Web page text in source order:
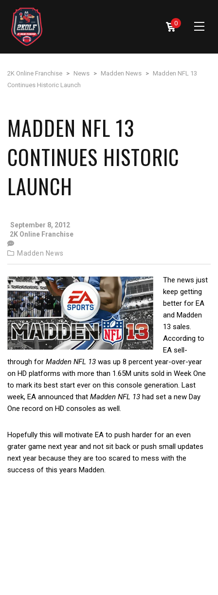
0
2K Online Franchise > News > Madden News > Madden NFL 13
Continues Historic Launch
MADDEN NFL 13
CONTINUES HISTORIC
LAUNCH
September 8, 2012
2K Online Franchise
Madden News
The news just
keep getting
better for EA
and Madden
13 sales.
According to
EA sell-
through for Madden NFL 13 was up 8 percent year-over-year
on HD platforms with more than 1.65M units sold in Week One
to mark its best start ever on this console generation. Last
week, EA announced that Madden NFL 13 had set a new Day
One record on HD consoles as well.
Hopefully this will motivate EA to push harder for an even
grater game next year and not sit back or push small updates
next year because they are too scared to mess with the
success of this years Madden.